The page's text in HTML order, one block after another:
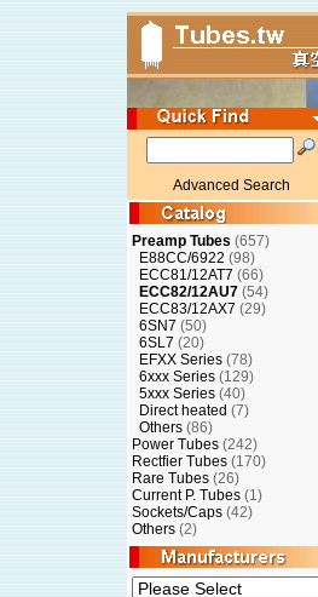
Advanced Search
Preamp Tubes (657)
E88CC/6922 (98)
ECC81/12AT7 (66)
ECC82/12AU7 (54)
ECC83/12AX7 (29)
6SN7 (50)
6SL7 (20)
EFXX Series (78)
6xxx Series (129)
5xxx Series (40)
Direct heated (7)
Others (86)
Power Tubes (242)
Rectfier Tubes (170)
Rare Tubes (26)
Current P. Tubes (1)
Sockets/Caps (42)
Others (2)